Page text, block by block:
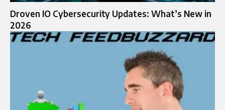
Droven IO Cybersecurity Updates: What’s New in
2026